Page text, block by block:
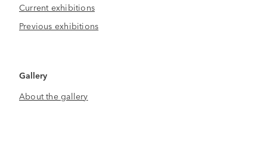
Current exhibitions
Previous exhibitions
Gallery
About the gallery